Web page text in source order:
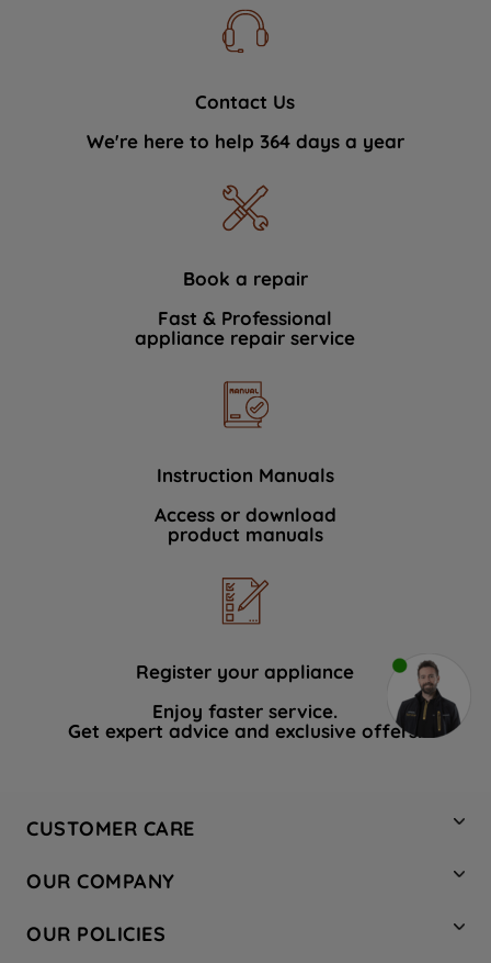
Contact Us
We're here to help 364 days a year
Book a repair
Fast & Professional
appliance repair service
Instruction Manuals
Access or download
product manuals
Register your appliance
Enjoy faster service.
Get expert advice and exclusive offers.
CUSTOMER CARE
Hotpoint Service
Store Locator
OUR COMPANY
Company Site
OUR POLICIES